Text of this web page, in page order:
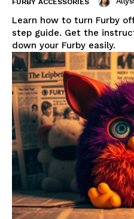
FURBY ACCESSORIES
Learn how to turn Furby
step guide. Get the
down your Furby easily.